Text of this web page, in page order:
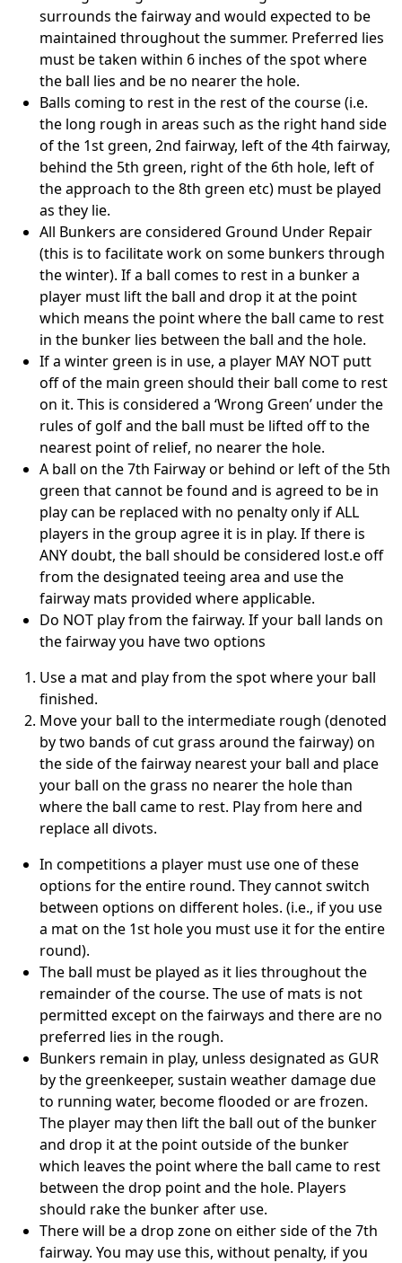
surrounds the fairway and would expected to be
maintained throughout the summer. Preferred lies
must be taken within 6 inches of the spot where
the ball lies and be no nearer the hole.
Balls coming to rest in the rest of the course (i.e.
the long rough in areas such as the right hand side
of the 1st green, 2nd fairway, left of the 4th fairway,
behind the 5th green, right of the 6th hole, left of
the approach to the 8th green etc) must be played
as they lie.
All Bunkers are considered Ground Under Repair
(this is to facilitate work on some bunkers through
the winter). If a ball comes to rest in a bunker a
player must lift the ball and drop it at the point
which means the point where the ball came to rest
in the bunker lies between the ball and the hole.
If a winter green is in use, a player MAY NOT putt
off of the main green should their ball come to rest
on it. This is considered a ‘Wrong Green’ under the
rules of golf and the ball must be lifted off to the
nearest point of relief, no nearer the hole.
A ball on the 7th Fairway or behind or left of the 5th
green that cannot be found and is agreed to be in
play can be replaced with no penalty only if ALL
players in the group agree it is in play. If there is
ANY doubt, the ball should be considered lost.e off
from the designated teeing area and use the
fairway mats provided where applicable.
Do NOT play from the fairway. If your ball lands on
the fairway you have two options
Use a mat and play from the spot where your ball
finished.
Move your ball to the intermediate rough (denoted
by two bands of cut grass around the fairway) on
the side of the fairway nearest your ball and place
your ball on the grass no nearer the hole than
where the ball came to rest. Play from here and
replace all divots.
In competitions a player must use one of these
options for the entire round. They cannot switch
between options on different holes. (i.e., if you use
a mat on the 1st hole you must use it for the entire
round).
The ball must be played as it lies throughout the
remainder of the course. The use of mats is not
permitted except on the fairways and there are no
preferred lies in the rough.
Bunkers remain in play, unless designated as GUR
by the greenkeeper, sustain weather damage due
to running water, become flooded or are frozen.
The player may then lift the ball out of the bunker
and drop it at the point outside of the bunker
which leaves the point where the ball came to rest
between the drop point and the hole. Players
should rake the bunker after use.
There will be a drop zone on either side of the 7th
fairway. You may use this, without penalty, if you